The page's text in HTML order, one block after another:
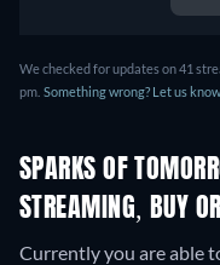
We checked for updates on 41
pm. Something wrong? Let us
SPARKS OF
STREAMING, BUY OR
Currently you are able